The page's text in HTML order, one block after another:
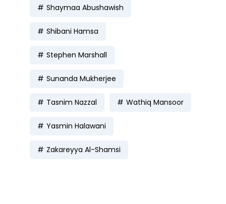
Shaymaa Abushawish
Shibani Hamsa
Stephen Marshall
Sunanda Mukherjee
Tasnim Nazzal Wathiq Mansoor
Yasmin Halawani
Zakareyya Al-Shamsi